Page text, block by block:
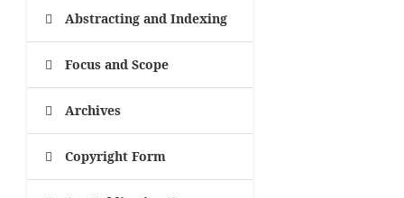
Abstracting and Indexing
Focus and Scope
Archives
Copyright Form